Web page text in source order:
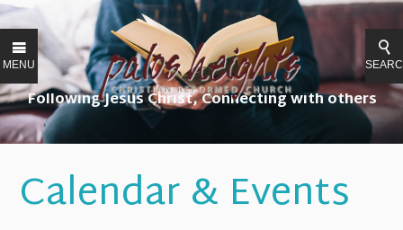
MENU
Following Jesus Christ, Connecting with others
Calendar & Events